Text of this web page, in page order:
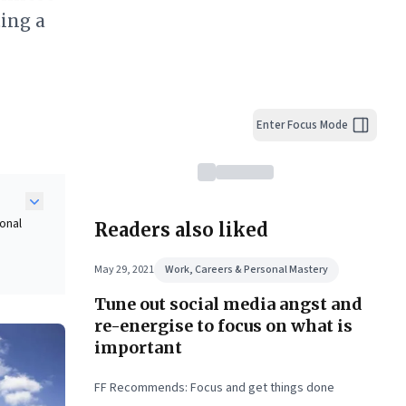
a
Enter Focus Mode
Readers also liked
May 29, 2021 Work, Careers & Personal Mastery
Tune out social media angst and
re-energise to focus on what is
important
FF Recommends: Focus and get things done